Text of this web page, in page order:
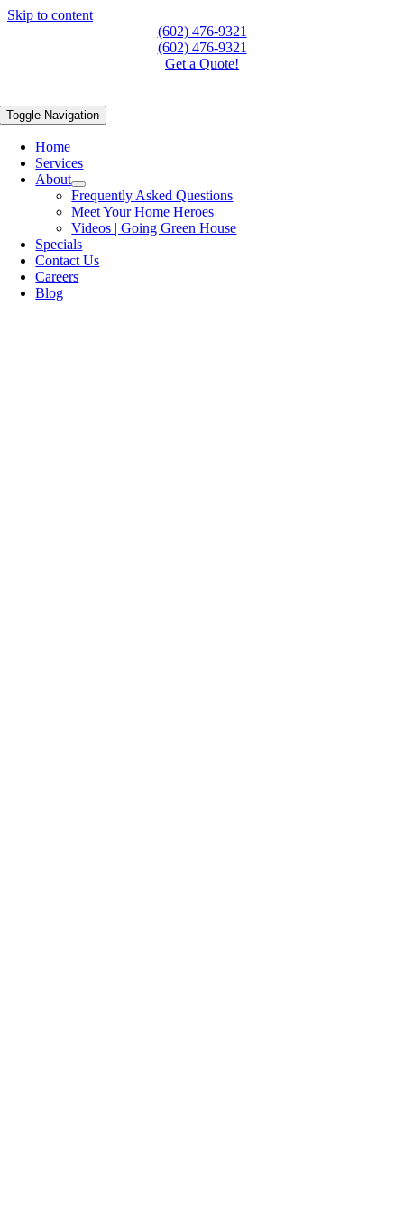
Skip to content
(602) 476-9321
(602) 476-9321
Get a Quote!
Toggle Navigation
Home
Services
About
Frequently Asked Questions
Meet Your Home Heroes
Videos | Going Green House
Specials
Contact Us
Careers
Blog